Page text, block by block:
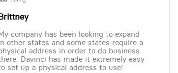
company has been looking to expand
other states and some states require a
address in order to do business
Davinci has made it extremely easy
set up a physical address to use!